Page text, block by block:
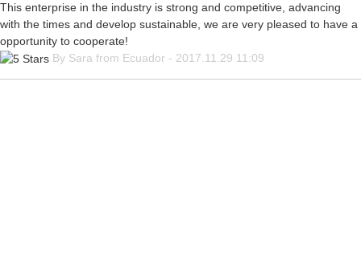
This enterprise in the industry is strong and competitive, advancing
with the times and develop sustainable, we are very pleased to have a
opportunity to cooperate!
By Sara from Ecuador - 2017.11.29 11:09